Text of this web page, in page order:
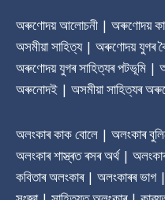
অৰুণোদয় আলোচনী | অৰুণোদয়
অসমীয়া সাহিত্য | অৰুণোদয় যুগৰ
অৰুণোদয় যুগৰ সাহিত্যৰ পটভূমি |
অৰুনোদই | অসমীয়া সাহিত্যৰ
অলংকাৰ কাক বোলে | অলংকাৰ
অলংকাৰ শাস্ত্ৰত ৰসৰ অৰ্থ |
কবিতাৰ অলংকাৰ | অলংকাৰৰ